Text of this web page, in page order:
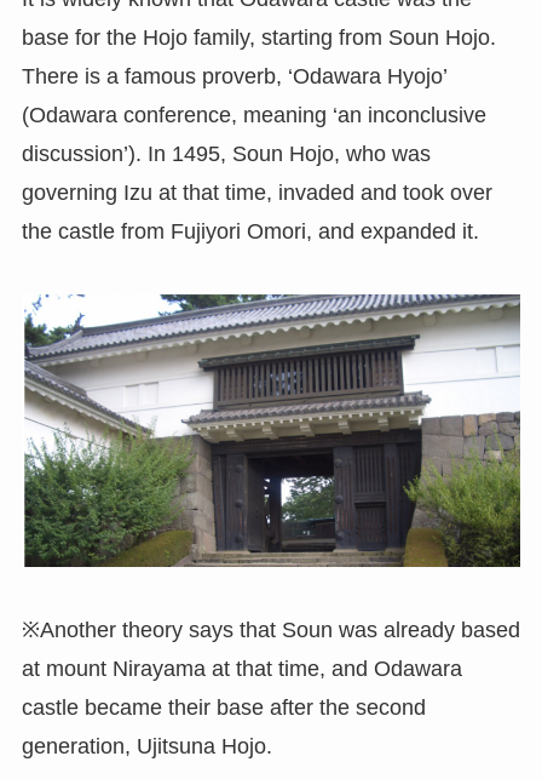
base for the Hojo family, starting from Soun Hojo.
There is a famous proverb, ‘Odawara Hyojo’
(Odawara conference, meaning ‘an inconclusive
discussion’). In 1495, Soun Hojo, who was
governing Izu at that time, invaded and took over
the castle from Fujiyori Omori, and expanded it.
※Another theory says that Soun was already based
at mount Nirayama at that time, and Odawara
castle became their base after the second
generation, Ujitsuna Hojo.